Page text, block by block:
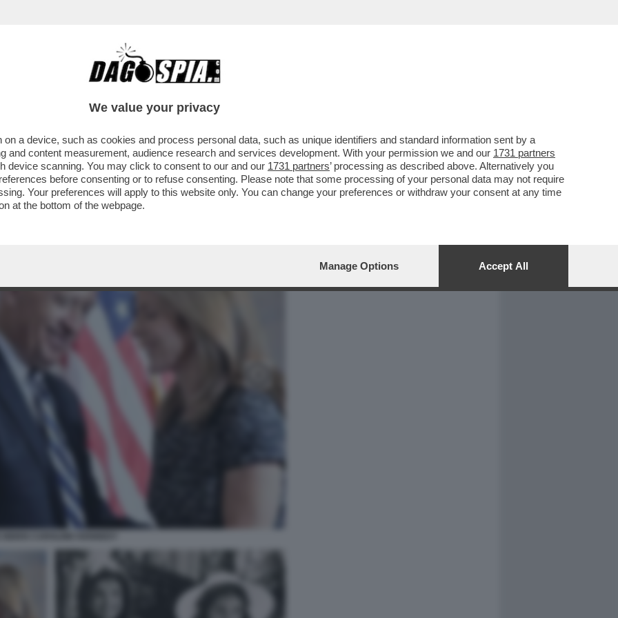
CAFONAL CRONACHE
DA ROBERT KENNEDY JUNIOR'–
ASSASSINATO
We value your privacy
a device, such as cookies and process personal data, such as unique identifiers and standard information sent by a
and content measurement, audience research and services development. With your permission we and our 1731 partners
device scanning. You may click to consent to our and our 1731 partners’ processing as described above. Alternatively you
before consenting or to refuse consenting. Please note that some processing of your personal data may not require
Your preferences will apply to this website only. You can change your preferences or withdraw your consent at any time
at the bottom of the webpage.
Manage Options Accept All